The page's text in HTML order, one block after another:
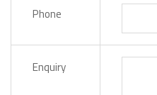
Phone
Enquiry